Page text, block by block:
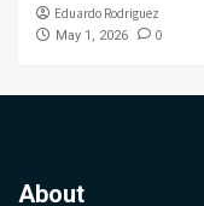
Eduardo Rodriguez
May 1, 2026 0
About